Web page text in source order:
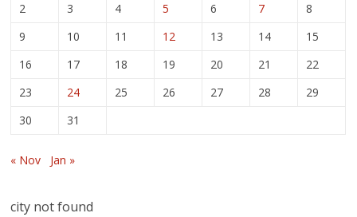
2
3 4 5 6 7
8
9
10 11 12 13 14
15
16
17 18 19 20 21
22
23
24 25 26 27 28
29
30
31
« Nov Jan »
city not found